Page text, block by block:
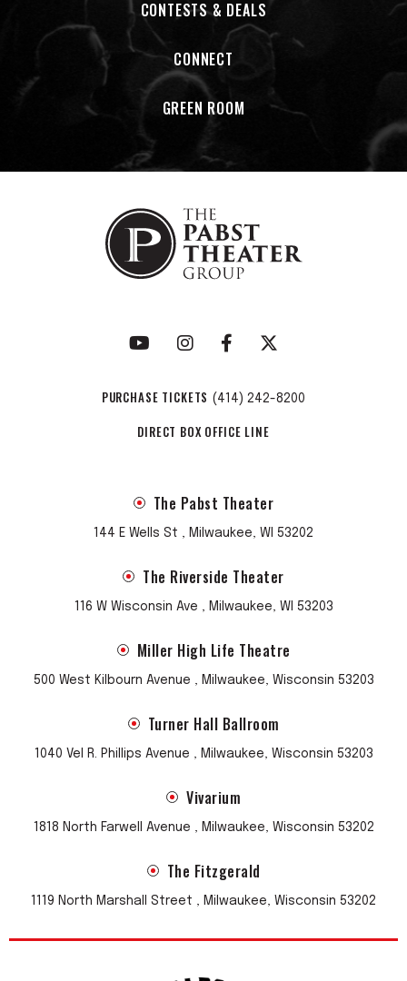
CONTESTS & DEALS
CONNECT
GREEN ROOM
PURCHASE TICKETS (414) 242-8200
DIRECT BOX OFFICE LINE
The Pabst Theater
144 E Wells St , Milwaukee, WI 53202
The Riverside Theater
116 W Wisconsin Ave , Milwaukee, WI 53203
Miller High Life Theatre
500 West Kilbourn Avenue , Milwaukee, Wisconsin 53203
Turner Hall Ballroom
1040 Vel R. Phillips Avenue , Milwaukee, Wisconsin 53203
Vivarium
1818 North Farwell Avenue , Milwaukee, Wisconsin 53202
The Fitzgerald
1119 North Marshall Street , Milwaukee, Wisconsin 53202